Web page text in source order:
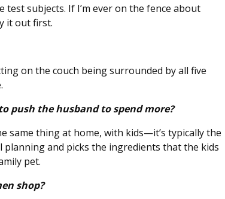
test subjects. If I’m ever on the fence about
it out first.
on the couch being surrounded by all five
push the husband to spend more?
same thing at home, with kids—it’s typically the
and picks the ingredients that the kids
pet.
shop?